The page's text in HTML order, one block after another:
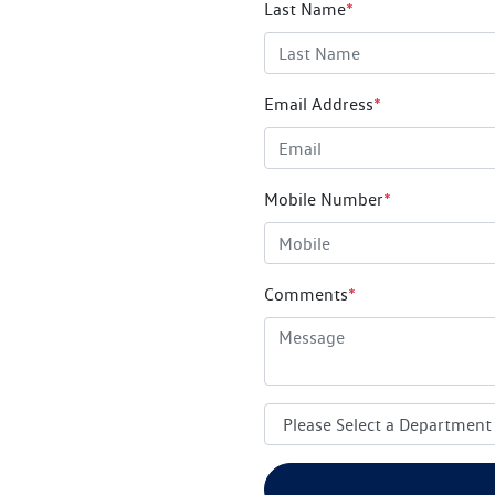
Last Name*
Email Address*
Mobile Number*
Comments*